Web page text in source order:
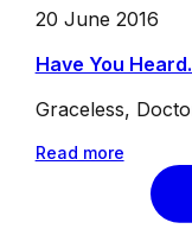
20 June 2016
Have You
Graceless,
Read more